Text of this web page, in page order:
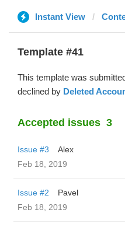
Instant View
Template #41
This template was
declined by Deleted
Accepted issues 3
Issue #3
Alex
Feb 18, 2019
Issue #2
Pavel
Feb 18, 2019